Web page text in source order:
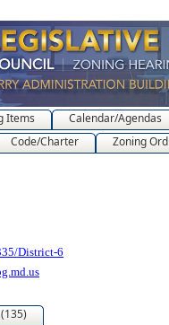
Items
Calendar/Agendas
Code/Charter Zoning
District-6